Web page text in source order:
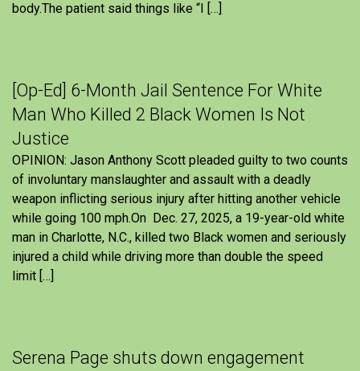
body.The patient said things like “I […]
[Op-Ed] 6-Month Jail Sentence For White
Man Who Killed 2 Black Women Is Not
Justice
OPINION: Jason Anthony Scott pleaded guilty to two counts
of involuntary manslaughter and assault with a deadly
weapon inflicting serious injury after hitting another vehicle
while going 100 mph.On Dec. 27, 2025, a 19-year-old white
man in Charlotte, N.C., killed two Black women and seriously
injured a child while driving more than double the speed
limit […]
Serena Page shuts down engagement